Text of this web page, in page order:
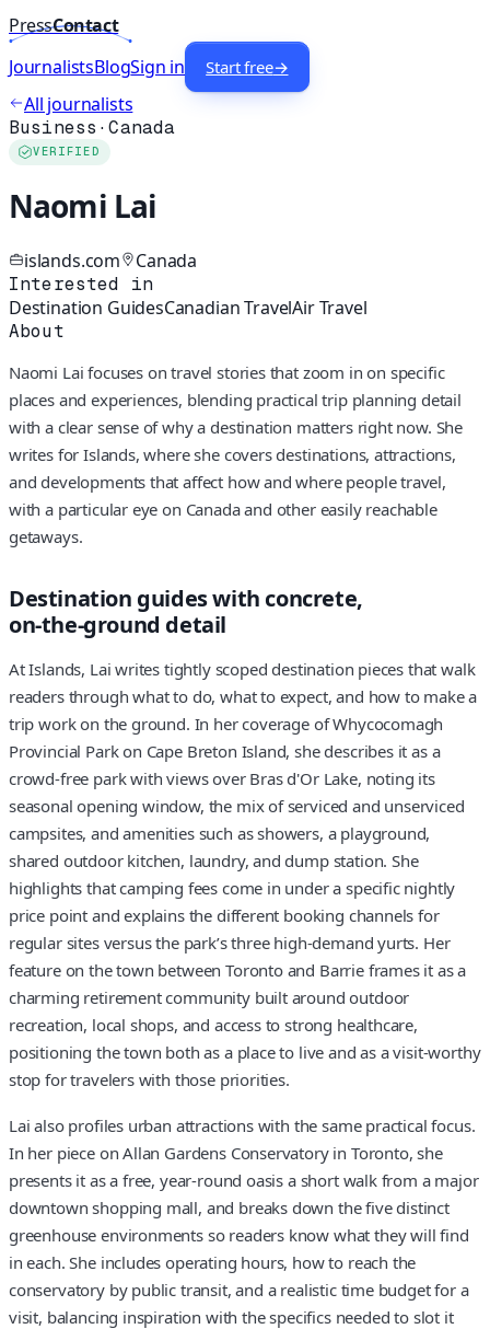
PressContact
JournalistsBlogSign in Start free→
All journalists
Business ·Canada
VERIFIED
Naomi Lai
islands.com Canada
Interested in
Destination GuidesCanadian TravelAir Travel
About
Naomi Lai focuses on travel stories that zoom in on specific
places and experiences, blending practical trip planning detail
with a clear sense of why a destination matters right now. She
writes for Islands, where she covers destinations, attractions,
and developments that affect how and where people travel,
with a particular eye on Canada and other easily reachable
getaways.
Destination guides with concrete,
on‑the‑ground detail
At Islands, Lai writes tightly scoped destination pieces that walk
readers through what to do, what to expect, and how to make a
trip work on the ground. In her coverage of Whycocomagh
Provincial Park on Cape Breton Island, she describes it as a
crowd‑free park with views over Bras d'Or Lake, noting its
seasonal opening window, the mix of serviced and unserviced
campsites, and amenities such as showers, a playground,
shared outdoor kitchen, laundry, and dump station. She
highlights that camping fees come in under a specific nightly
price point and explains the different booking channels for
regular sites versus the park’s three high‑demand yurts. Her
feature on the town between Toronto and Barrie frames it as a
charming retirement community built around outdoor
recreation, local shops, and access to strong healthcare,
positioning the town both as a place to live and as a visit‑worthy
stop for travelers with those priorities.
Lai also profiles urban attractions with the same practical focus.
In her piece on Allan Gardens Conservatory in Toronto, she
presents it as a free, year‑round oasis a short walk from a major
downtown shopping mall, and breaks down the five distinct
greenhouse environments so readers know what they will find
in each. She includes operating hours, how to reach the
conservatory by public transit, and a realistic time budget for a
visit, balancing inspiration with the specifics needed to slot it